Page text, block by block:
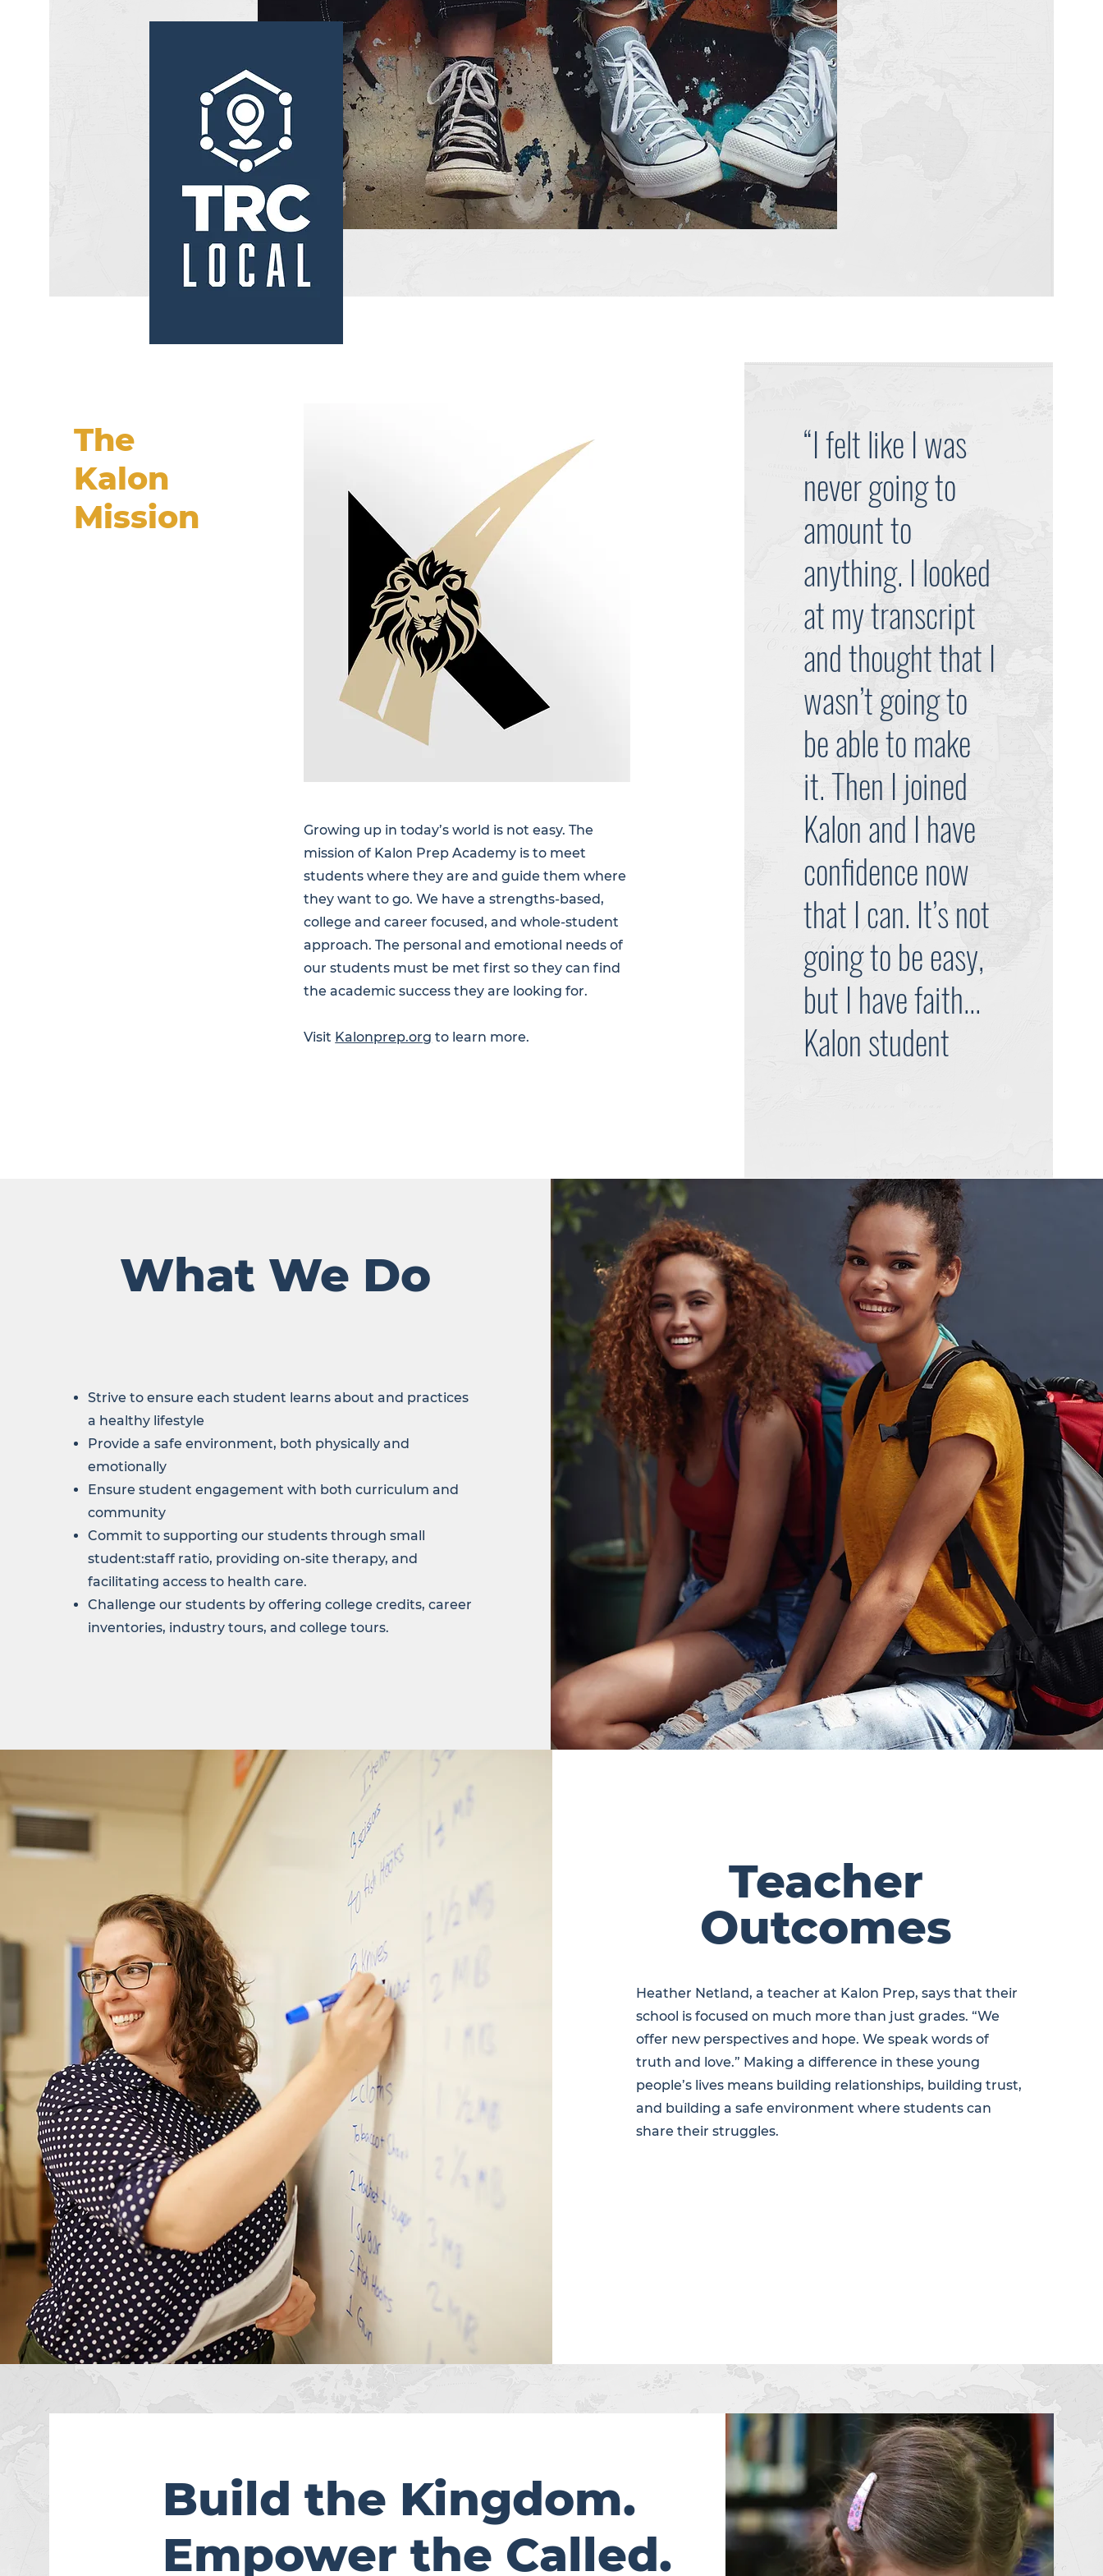
The
Kalon
Mission
Growing up in today’s world is not easy. The
mission of Kalon Prep Academy is to meet
students where they are and guide them where
they want to go. We have a strengths-based,
college and career focused, and whole-student
approach. The personal and emotional needs of
our students must be met first so they can find
the academic success they are looking for.
Visit Kalonprep.org to learn more.
“I felt like I was
never going to
amount to
anything. I looked
at my transcript
and thought that I
wasn’t going to
be able to make
it. Then I joined
Kalon and I have
confidence now
that I can. It’s not
going to be easy,
but I have faith...
Kalon student
What We Do
Strive to ensure each student learns about and practices
a healthy lifestyle
Provide a safe environment, both physically and
emotionally
Ensure student engagement with both curriculum and
community
Commit to supporting our students through small
student:staff ratio, providing on-site therapy, and
facilitating access to health care.
Challenge our students by offering college credits, career
inventories, industry tours, and college tours.
Teacher
Outcomes
Heather Netland, a teacher at Kalon Prep, says that their
school is focused on much more than just grades. “We
offer new perspectives and hope. We speak words of
truth and love.” Making a difference in these young
people’s lives means building relationships, building trust,
and building a safe environment where students can
share their struggles.
Build the Kingdom.
Empower the Called.